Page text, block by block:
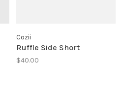
Cozii
Ruffle Side Short
$40.00